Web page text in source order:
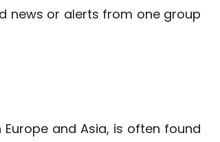
news or alerts from one group
and Asia, is often found